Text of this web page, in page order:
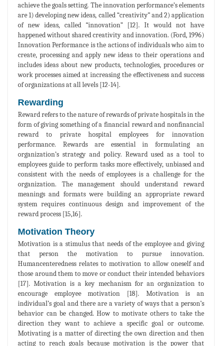
achieve the goals setting. The innovation performance’s elements
are 1) developing new ideas, called “creativity” and 2) application
of new ideas, called “innovation” [12]. It would not have
happened without shared creativity and innovation. (Ford, 1996)
Innovation Performance is the actions of individuals who aim to
create, processing and apply new ideas to their operations and
includes ideas about new products, technologies, procedures or
work processes aimed at increasing the effectiveness and success
of organizations at all levels [12-14].
Rewarding
Reward refers to the nature of rewards of private hospitals in the
form of giving something of a financial reward and nonfinancial
reward to private hospital employees for innovation
performance. Rewards are essential in formulating an
organization’s strategy and policy. Reward used as a tool to
employees guide to perform tasks more effectively, unbiased and
consistent with the needs of employees is a challenge for the
organization. The management should understand reward
meanings and formats were building an appropriate reward
system requires continuous design and improvement of the
reward process [15,16].
Motivation Theory
Motivation is a stimulus that needs of the employee and giving
that person the motivation to pursue innovation.
Humancenteredness relates to motivation to allow oneself and
those around them to move or conduct their intended behaviors
[17]. Motivation is a key mechanism for an organization to
encourage employee motivation [18]. Motivation is an
individual’s goal and there are a variety of ways that a person’s
behavior can be changed. How to motivate others to take the
direction they want to achieve a specific goal or outcome.
Motivating is a matter of directing the own direction and then
acting to reach goals because motivation is the power that